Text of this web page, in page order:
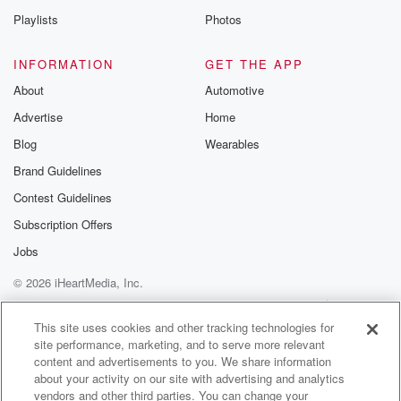
obsession.
become intermingled
there's some music that you know, that becomes my
you know, obsession.
It's my go to constantly. It's that mor kind of
nineteen fifties kind of ye you know, instrumental stuff.
(01:15):
don't know why that's such an obsession. It has been
introduced
me to it. But it's a guilty so it's a
guilty pleasure, and it's a harmless obsession.
Speaker 4 (01:24):
I walked into the house not long ago.
Playlists
Photos
INFORMATION
About
Advertise
Blog
Brand Guidelines
Contest Guidelines
Subscription Offers
Jobs
GET THE APP
Automotive
Home
Wearables
© 2026 iHeartMedia, Inc.
Help
Privacy Policy
Your Privacy Choices
Terms of Use
AdChoices
This site uses cookies and other tracking technologies for
site performance, marketing, and to serve more relevant
content and advertisements to you. We share information
about your activity on our site with advertising and analytics
vendors and other third parties. You can change your